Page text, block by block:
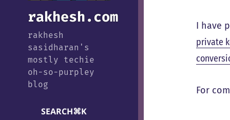
rakhesh.com
rakhesh
sasidharan's
mostly techie
oh-so-purpley
blog
SEARCH⌘K
I have
private
For